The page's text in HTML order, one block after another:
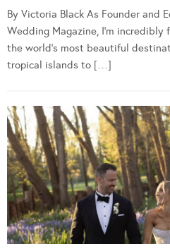
By Victoria Black As Founder and
Wedding Magazine, I’m
the world’s most beautiful
tropical islands to […]